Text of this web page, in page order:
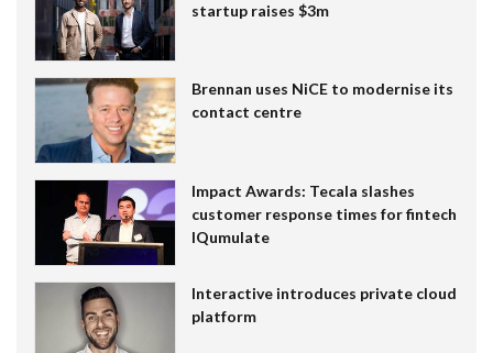
startup raises $3m
Brennan uses NiCE to modernise its
contact centre
Impact Awards: Tecala slashes
customer response times for fintech
IQumulate
Interactive introduces private cloud
platform